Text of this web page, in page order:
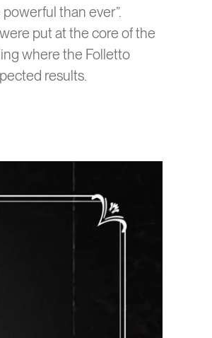
than ever”.
put at the core of the
where the Folletto
results.